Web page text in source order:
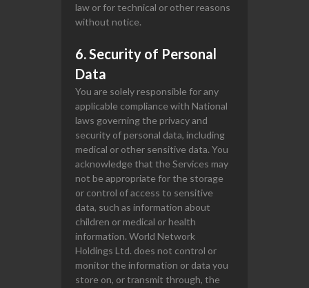
law or for technical or other reasons
without notice.
6. Security of Personal
Data
You are solely responsible for any
applicable compliance with National
laws governing the privacy and
security of personal data, including
medical or other sensitive data. You
acknowledge that the Services may
not be appropriate for the storage
or control of access to sensitive
data, such as information about
children or medical or health
information. World Network
Holdings Ltd. does not control or
monitor the information or data you
store on, or transmit through, the